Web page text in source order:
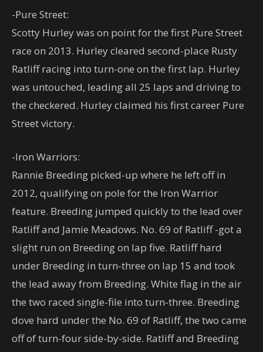
-Pure Street:
Scotty Hurley was on point for the first Pure Street
race on 2013. Hurley cleared second-place Rusty
Ratliff racing into turn-one on the first lap. Hurley
was untouched, leading all 25 laps and driving to
the checkered. Hurley claimed his first career Pure
Street victory.
-Iron Warriors:
Rannie Breeding picked-up where he left off in
2012, qualifying on pole for the Iron Warrior
feature. Breeding jumped quickly to the lead over
Ratliff and Jamie Meadows. No. 69 of Ratliff -got a
slight run on Breeding on lap five. Ratliff hard
under Breeding in turn-three on lap 15 and took
the lead away from Breeding. White flag in the air
the two raced single-file into turn-three. Breeding
dove hard under the No. 69 of Ratliff, the two came
off of turn-four side-by-side. Ratliff and Breeding